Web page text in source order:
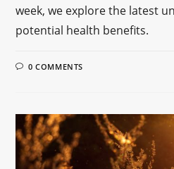
week, we explore the latest
potential health benefits.
0 COMMENTS